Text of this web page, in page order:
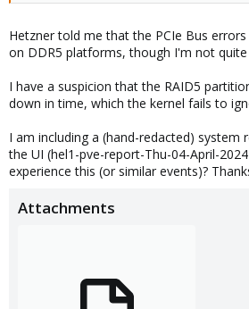
Hetzner told me that the PCIe Bus
on DDR5 platforms, though I'm not
I have a suspicion that the RAID5
down in time, which the kernel fails to
I am including a (hand-redacted) system
the UI (hel1-pve-report-Thu-04-April-
experience this (or similar events)?
Attachments